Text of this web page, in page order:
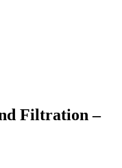
Filtration –